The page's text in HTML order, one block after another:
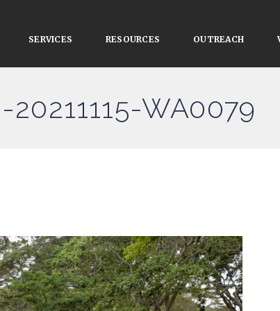
SERVICES RESOURCES OUTREACH
WA0079